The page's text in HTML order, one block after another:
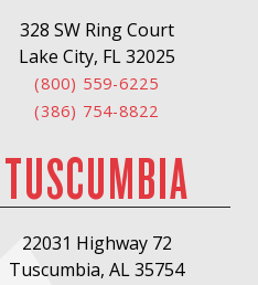
328 SW Ring Court
Lake City, FL 32025
(800) 559-6225
(386) 754-8822
TUSCUMBIA
22031 Highway 72
Tuscumbia, AL 35754